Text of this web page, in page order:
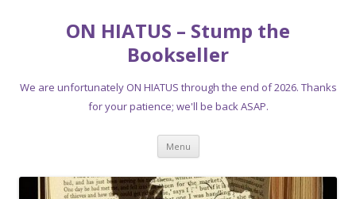
ON HIATUS – Stump the
Bookseller
We are unfortunately ON HIATUS through the end of 2026. Thanks
for your patience; we'll be back ASAP.
Menu Skip
content